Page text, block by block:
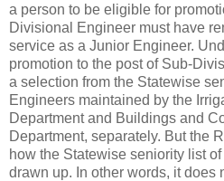
a person to be eligible for
Divisional Engineer must have
service as a Junior Engineer.
promotion to the post of Sub-
a selection from the Statewise
Engineers maintained by the
Department and Buildings and
Department, separately. But the
how the Statewise seniority list
drawn up. In other words, it does